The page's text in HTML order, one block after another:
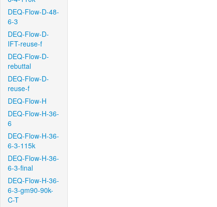
DEQ-Flow-D-48-
6-3
DEQ-Flow-D-
IFT-reuse-f
DEQ-Flow-D-
rebuttal
DEQ-Flow-D-
reuse-f
DEQ-Flow-H
DEQ-Flow-H-36-
6
DEQ-Flow-H-36-
6-3-115k
DEQ-Flow-H-36-
6-3-final
DEQ-Flow-H-36-
6-3-gm90-90k-
C-T